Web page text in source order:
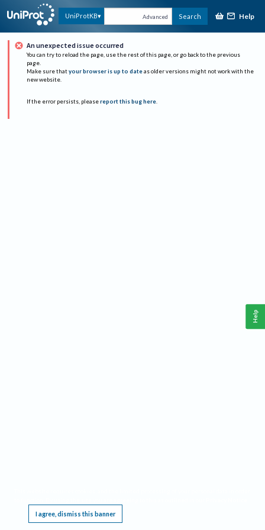
UniProtKB Advanced Search Help
An unexpected issue occurred
You can try to reload the page, use the rest of this page, or go back to the previous
page.
Make sure that your browser is up to date as older versions might not work with the
new website.
If the error persists, please report this bug here.
I agree, dismiss this banner
Help